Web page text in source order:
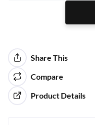
Share This
Compare
Product Details